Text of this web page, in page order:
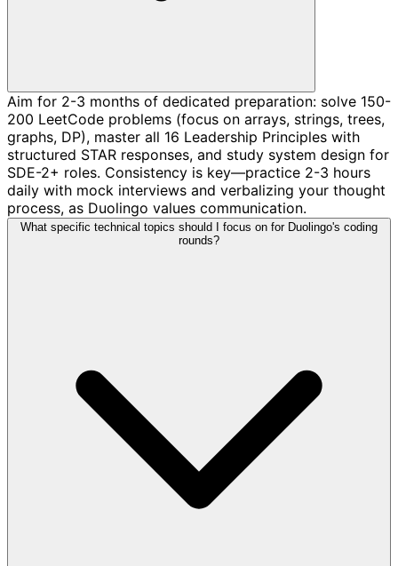
Aim for 2-3 months of dedicated preparation: solve 150-
200 LeetCode problems (focus on arrays, strings, trees,
graphs, DP), master all 16 Leadership Principles with
structured STAR responses, and study system design for
SDE-2+ roles. Consistency is key—practice 2-3 hours
daily with mock interviews and verbalizing your thought
process, as Duolingo values communication.
What specific technical topics should I focus on for Duolingo's coding
rounds?